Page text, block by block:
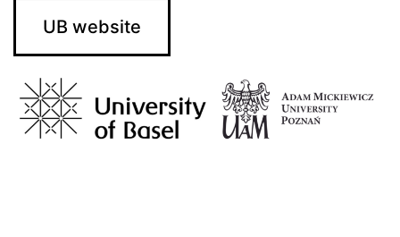
UB website